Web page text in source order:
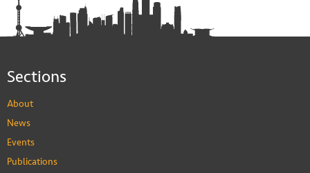
Sections
About
News
Events
Publications